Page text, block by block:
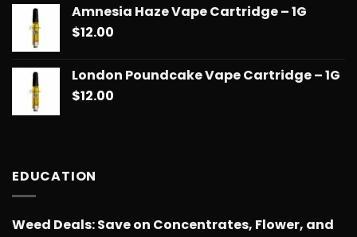
$14.99
Amnesia Haze Vape Cartridge – 1G
$12.00
London Poundcake Vape Cartridge – 1G
$12.00
EDUCATION
Weed Deals: Save on Concentrates, Flower, and